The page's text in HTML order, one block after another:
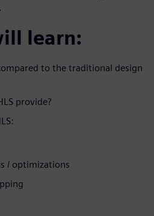
learn:
to the traditional design
provide?
/ optimizations